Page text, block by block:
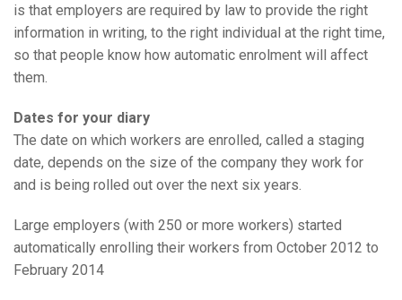
is that employers are required by law to provide the right
information in writing, to the right individual at the right time,
so that people know how automatic enrolment will affect
them.
Dates for your diary
The date on which workers are enrolled, called a staging
date, depends on the size of the company they work for
and is being rolled out over the next six years.
Large employers (with 250 or more workers) started
automatically enrolling their workers from October 2012 to
February 2014